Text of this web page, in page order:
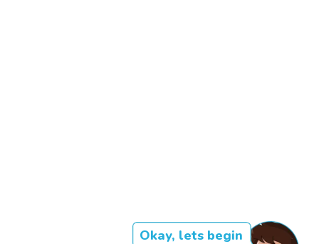
Okay, lets begin